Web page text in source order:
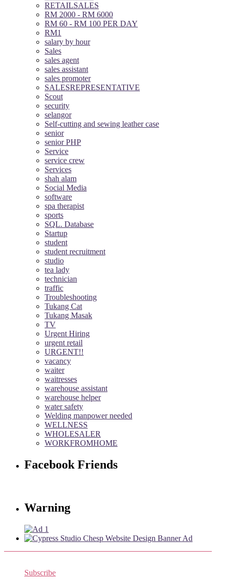
RETAILSALES
RM 2000 - RM 6000
RM 60 - RM 100 PER DAY
RM1
salary by hour
Sales
sales agent
sales assistant
sales promoter
SALESREPRESENTATIVE
Scout
security
selangor
Self-cutting and sewing leather case
senior
senior PHP
Service
service crew
Services
shah alam
Social Media
software
spa therapist
sports
SQL. Database
Startup
student
student recruitment
studio
tea lady
technician
traffic
Troubleshooting
Tukang Cat
Tukang Masak
TV
Urgent Hiring
urgent retail
URGENT!!
vacancy
waiter
waitresses
warehouse assistant
warehouse helper
water safety
Welding manpower needed
WELLNESS
WHOLESALER
WORKFROMHOME
Facebook Friends
Warning
Subscribe